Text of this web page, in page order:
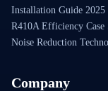
Installation Guide 2025
R410A Efficiency Case
Noise Reduction
Company